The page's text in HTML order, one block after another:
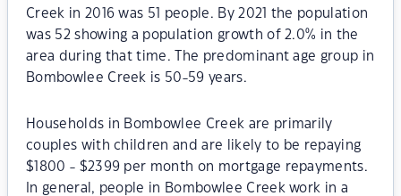
Creek in 2016 was 51 people. By 2021 the population
was 52 showing a population growth of 2.0% in the
area during that time. The predominant age group in
Bombowlee Creek is 50-59 years.
Households in Bombowlee Creek are primarily
couples with children and are likely to be repaying
$1800 - $2399 per month on mortgage repayments.
In general, people in Bombowlee Creek work in a